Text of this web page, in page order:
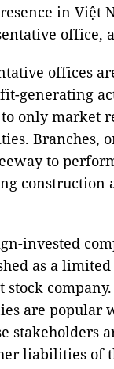
in Việt
office,
offices
generating
only market
Branches,
to
construction
invested
as a
are popular
stakeholders
liabilities of